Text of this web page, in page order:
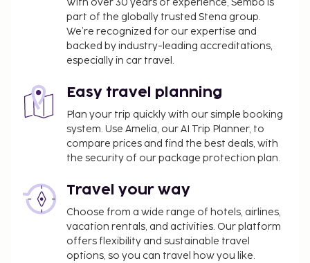
served daily from 8:00 AM to 10:30 AM. This
property has received its official star rating from
the French Tourism Development Agency, ATOUT
property. Fees may include applicable taxes:
A tax is imposed by the city: EUR 4.69 per
person, per night. This tax does not apply to
children under 18 years of age.
We have included all charges provided to us by the
property.
Secured self parking fee: EUR 40 per night
Pet fee: EUR 40 per pet, per night
Service animals are exempt from fees
With over 30 years of experience, Sembo is
part of the globally trusted Stena group.
We’re recognized for our expertise and
backed by industry-leading accreditations,
especially in car travel.
Easy travel planning
Plan your trip quickly with our simple booking
system. Use Amelia, our AI Trip Planner, to
compare prices and find the best deals, with
the security of our package protection plan.
Travel your way
Choose from a wide range of hotels, airlines,
vacation rentals, and activities. Our platform
offers flexibility and sustainable travel
options, so you can travel how you like.